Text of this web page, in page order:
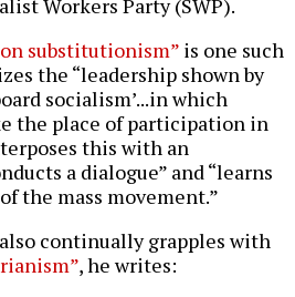
Workers Party (SWP).
substitutionism” is one such
the “leadership shown by
socialism’...in which
the place of participation in
this with an
a dialogue” and “learns
the mass movement.”
continually grapples with
, he writes: